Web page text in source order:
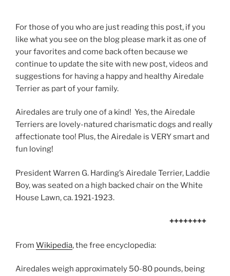
For those of you who are just reading this post, if you
like what you see on the blog please mark it as one of
your favorites and come back often because we
continue to update the site with new post, videos and
suggestions for having a happy and healthy Airedale
Terrier as part of your family.
Airedales are truly one of a kind! Yes, the Airedale
Terriers are lovely-natured charismatic dogs and really
affectionate too! Plus, the Airedale is VERY smart and
fun loving!
President Warren G. Harding’s Airedale Terrier, Laddie
Boy, was seated on a high backed chair on the White
House Lawn, ca. 1921-1923.
++++++++
From Wikipedia, the free encyclopedia:
Airedales weigh approximately 50-80 pounds, being